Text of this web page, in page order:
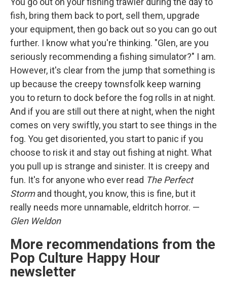
fish, bring them back to port, sell them, upgrade
your equipment, then go back out so you can go out
further. I know what you're thinking. "Glen, are you
seriously recommending a fishing simulator?" I am.
However, it's clear from the jump that something is
up because the creepy townsfolk keep warning
you to return to dock before the fog rolls in at night.
And if you are still out there at night, when the night
comes on very swiftly, you start to see things in the
fog. You get disoriented, you start to panic if you
choose to risk it and stay out fishing at night. What
you pull up is strange and sinister. It is creepy and
fun. It's for anyone who ever read The Perfect
Stormand thought, you know, this is fine, but it
really needs more unnamable, eldritch horror. —
Glen Weldon
More recommendations from the
Pop Culture Happy Hour
newsletter